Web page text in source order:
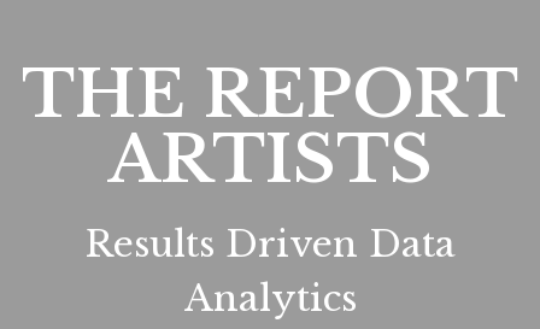
THE REPORT
ARTISTS
Results Driven Data
Analytics